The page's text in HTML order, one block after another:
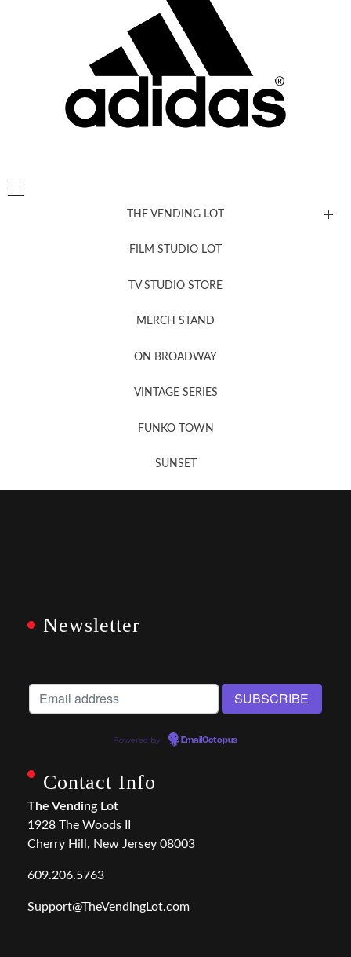
THE VENDING LOT
FILM STUDIO LOT
TV STUDIO STORE
MERCH STAND
ON BROADWAY
VINTAGE SERIES
FUNKO TOWN
SUNSET
Newsletter
Powered by EmailOctopus
Contact Info
The Vending Lot
1928 The Woods II
Cherry Hill, New Jersey 08003
609.206.5763
Support@TheVendingLot.com